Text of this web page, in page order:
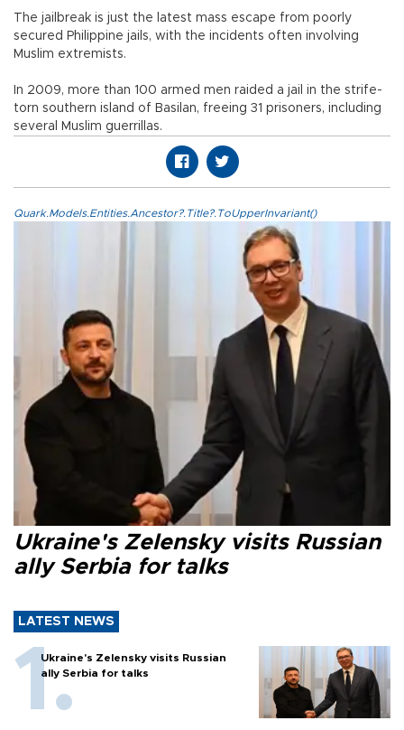
The jailbreak is just the latest mass escape from poorly
secured Philippine jails, with the incidents often involving
Muslim extremists.
In 2009, more than 100 armed men raided a jail in the strife-
torn southern island of Basilan, freeing 31 prisoners, including
several Muslim guerrillas.
Quark.Models.Entities.Ancestor?.Title?.ToUpperInvariant()
Ukraine's Zelensky visits Russian
ally Serbia for talks
LATEST NEWS
Ukraine's Zelensky visits Russian
ally Serbia for talks